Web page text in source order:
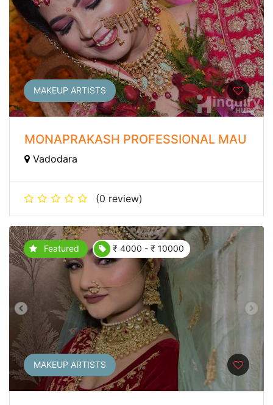
MAKEUP ARTISTS
MONAPRAKASH PROFESSIONAL MAU
Vadodara
(0 review)
Featured ₹ 4000 - ₹ 10000
MAKEUP ARTISTS